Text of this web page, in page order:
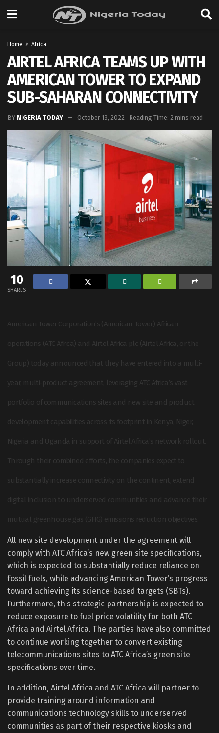
Home Africa
AIRTEL AFRICA TEAMS UP WITH
AMERICAN TOWER TO EXPAND
SUB-SAHARAN CONNECTIVITY
BY NIGERIA TODAY October 13, 2022 Reading Time: 2 mins read
10
SHARES
American Tower Corporation’s (American Tower) African
operations (ATC Africa) and Airtel Africa plc (Airtel Africa, or the
Group) today announced that they have entered into a multi-
year, multi-product agreement, leveraging ATC Africa’s vast
portfolio of communications sites and new site and product
development capabilities across its footprint in Kenya, Niger,
Nigeria and Uganda in support of Airtel Africa’s network rollout.
Through their combined efforts, the companies expect to
substantially increase connectivity on the continent, extend
digital inclusion to underserved communities and advance their
mutual greenhouse gas (GHG) emissions reduction objectives.
All new site development under the agreement will
comply with ATC Africa’s new green site specifications,
which is expected to substantially reduce reliance on
fossil fuels, while advancing American Tower’s progress
toward achieving its science-based targets (SBTs).
Furthermore, this strategic partnership is expected to
reduce exposure to fuel price volatility for both ATC
Africa and Airtel Africa. The parties have also committed
to continue working together to convert existing
telecommunications sites to ATC Africa’s green site
specifications over time.
In addition, Airtel Africa and ATC Africa will partner to
provide training around information and
communications technology skills to underserved
communities as part of their respective kiosks and